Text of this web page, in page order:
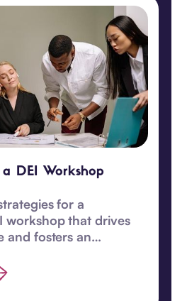
DEI Workshop
for a
workshop that drives
and fosters an